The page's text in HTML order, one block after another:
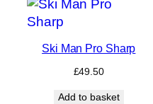
Ski Man Pro Sharp
£49.50
Add to basket